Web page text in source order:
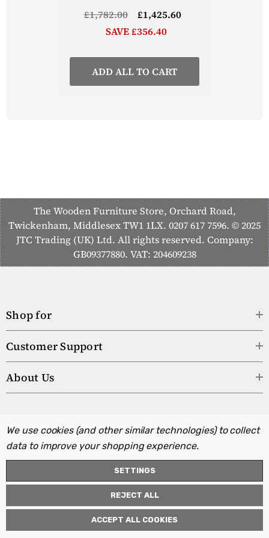
£1,782.00
£1,425.60
SAVE £356.40
ADD ALL TO CART
The Wooden Furniture Store, Orchard Road,
Twickenham, Middlesex TW1 1LX. 0207 617 7596. © 2025
JTC Trading (UK) Ltd. All rights reserved. Company:
GB09377880. VAT: 204609238
Shop for
Customer Support
About Us
We use cookies (and other similar technologies) to collect
data to improve your shopping experience.
SETTINGS
REJECT ALL
ACCEPT ALL COOKIES